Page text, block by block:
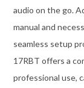
audio on the go.
manual and
seamless setup
17RBT offers a
professional use,